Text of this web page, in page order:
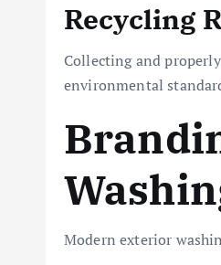
Recycling
Collecting and
environmental
Modern exterior